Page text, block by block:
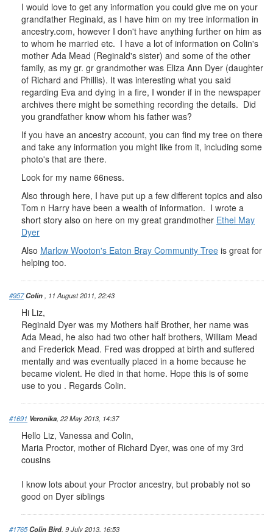
I would love to get any information you could give me on your
grandfather Reginald, as I have him on my tree information in
ancestry.com, however I don't have anything further on him as
to whom he married etc. I have a lot of information on Colin's
mother Ada Mead (Reginald's sister) and some of the other
family, as my gr. gr grandmother was Eliza Ann Dyer (daughter
of Richard and Phillis). It was interesting what you said
regarding Eva and dying in a fire, I wonder if in the newspaper
archives there might be something recording the details. Did
you grandfather know whom his father was?
If you have an ancestry account, you can find my tree on there
and take any information you might like from it, including some
photo's that are there.
Look for my name 66ness.
Also through here, I have put up a few different topics and also
Tom n Harry have been a wealth of information. I wrote a
short story also on here on my great grandmother Ethel May
Dyer
Also Marlow Wooton's Eaton Bray Community Tree is great for
helping too.
#957Colin , 11 August 2011, 22:43
Hi Liz,
Reginald Dyer was my Mothers half Brother, her name was
Ada Mead, he also had two other half brothers, William Mead
and Frederick Mead. Fred was dropped at birth and suffered
mentally and was eventually placed in a home because he
became violent. He died in that home. Hope this is of some
use to you . Regards Colin.
#1691 Veronika, 22 May 2013, 14:37
Hello Liz, Vanessa and Colin,
Maria Proctor, mother of Richard Dyer, was one of my 3rd
cousins
I know lots about your Proctor ancestry, but probably not so
good on Dyer siblings
#1765Colin Bird, 9 July 2013, 16:53